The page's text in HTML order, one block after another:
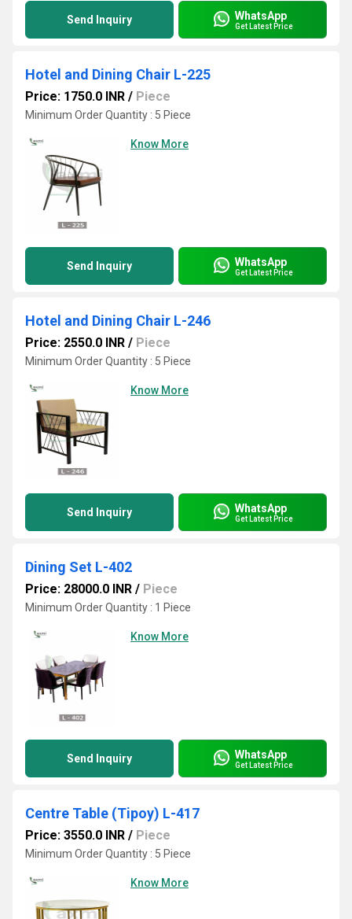
Send Inquiry WhatsApp
Get Latest Price
Hotel and Dining Chair L-225
Price: 1750.0 INR / Piece
Minimum Order Quantity : 5 Piece
Know More
Send Inquiry WhatsApp
Get Latest Price
Hotel and Dining Chair L-246
Price: 2550.0 INR / Piece
Minimum Order Quantity : 5 Piece
Know More
Send Inquiry WhatsApp
Get Latest Price
Dining Set L-402
Price: 28000.0 INR / Piece
Minimum Order Quantity : 1 Piece
Know More
Send Inquiry WhatsApp
Get Latest Price
Centre Table (Tipoy) L-417
Price: 3550.0 INR / Piece
Minimum Order Quantity : 5 Piece
Know More